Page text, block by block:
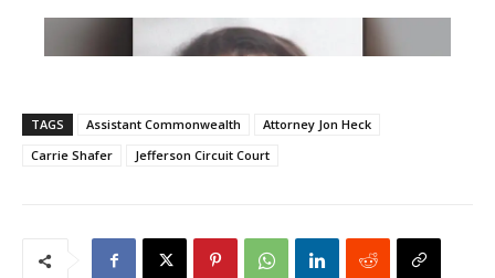
TAGS Assistant Commonwealth
Attorney Jon Heck
Carrie Shafer
Jefferson Circuit Court